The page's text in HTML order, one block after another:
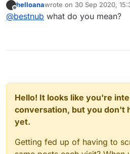
Offline
helloanawrote on 30 Sep 2020,
last edited by
@bestnub what do you mean?
Hello! It looks like you're
conversation, but you don't
yet.
Getting fed up of having to